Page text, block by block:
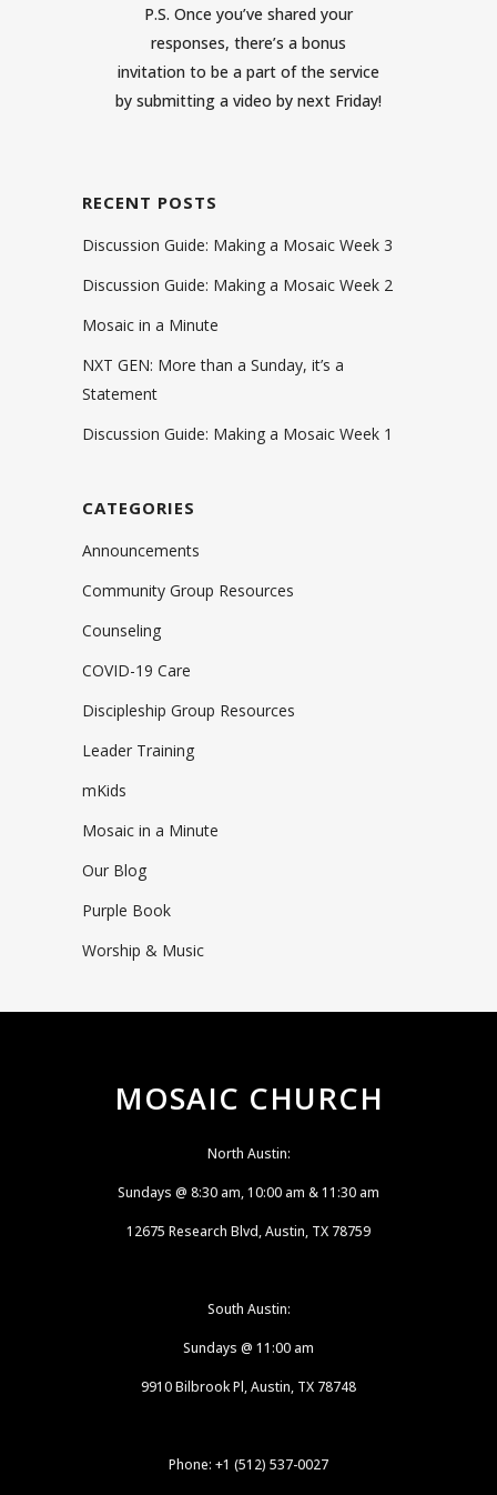
P.S. Once you’ve shared your
responses, there’s a bonus
invitation to be a part of the service
by submitting a video by next Friday!
RECENT POSTS
Discussion Guide: Making a Mosaic Week 3
Discussion Guide: Making a Mosaic Week 2
Mosaic in a Minute
NXT GEN: More than a Sunday, it’s a
Statement
Discussion Guide: Making a Mosaic Week 1
CATEGORIES
Announcements
Community Group Resources
Counseling
COVID-19 Care
Discipleship Group Resources
Leader Training
mKids
Mosaic in a Minute
Our Blog
Purple Book
Worship & Music
MOSAIC CHURCH
North Austin:
Sundays @ 8:30 am, 10:00 am & 11:30 am
12675 Research Blvd, Austin, TX 78759
South Austin:
Sundays @ 11:00 am
9910 Bilbrook Pl, Austin, TX 78748
Phone: +1 (512) 537-0027